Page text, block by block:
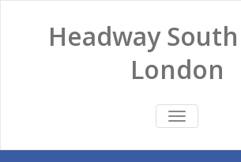
Headway
London
TOGGLE